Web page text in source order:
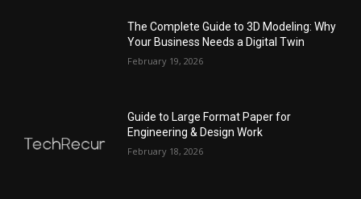
The Complete Guide to 3D Modeling: Why
Your Business Needs a Digital Twin
February 19, 2026
Guide to Large Format Paper for
Engineering & Design Work
February 18, 2026